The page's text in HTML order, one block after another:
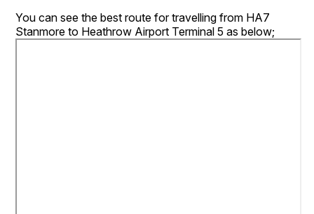
You can see the best route for travelling from HA7
Stanmore to Heathrow Airport Terminal 5 as below;